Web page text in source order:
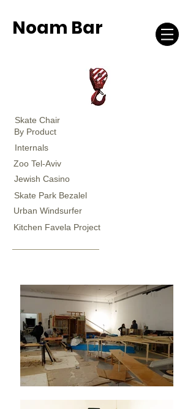
Noam Bar
Skate Chair
By Product
Internals
Zoo Tel-Aviv
Jewish Casino
Skate Park Bezalel
Urban Windsurfer
Kitchen Favela Project